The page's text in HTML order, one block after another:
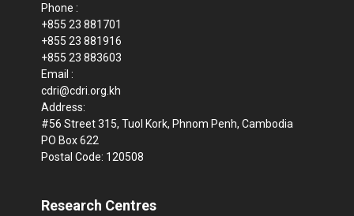
Phone :
+855 23 881701
+855 23 881916
+855 23 883603
Email :
cdri@cdri.org.kh
Address:
#56 Street 315, Tuol Kork, Phnom Penh, Cambodia
PO Box 622
Postal Code: 120508
Research Centres